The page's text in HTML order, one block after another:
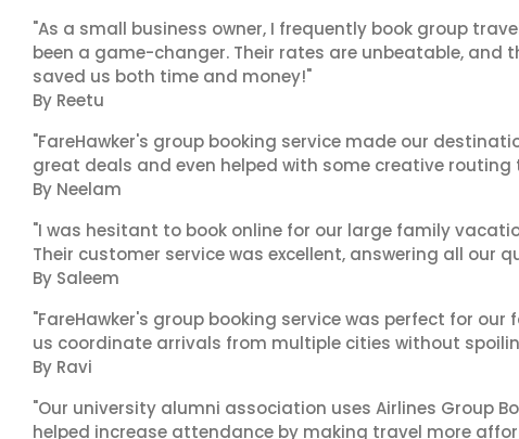
"As a small business owner, I frequently book group
been a game-changer. Their rates are unbeatable, and
saved us both time and money!"
By Reetu
"FareHawker's group booking service made our
great deals and even helped with some creative
By Neelam
"I was hesitant to book online for our large family
Their customer service was excellent, answering all our
By Saleem
"FareHawker's group booking service was perfect for
us coordinate arrivals from multiple cities without
By Ravi
"Our university alumni association uses Airlines Group
helped increase attendance by making travel more